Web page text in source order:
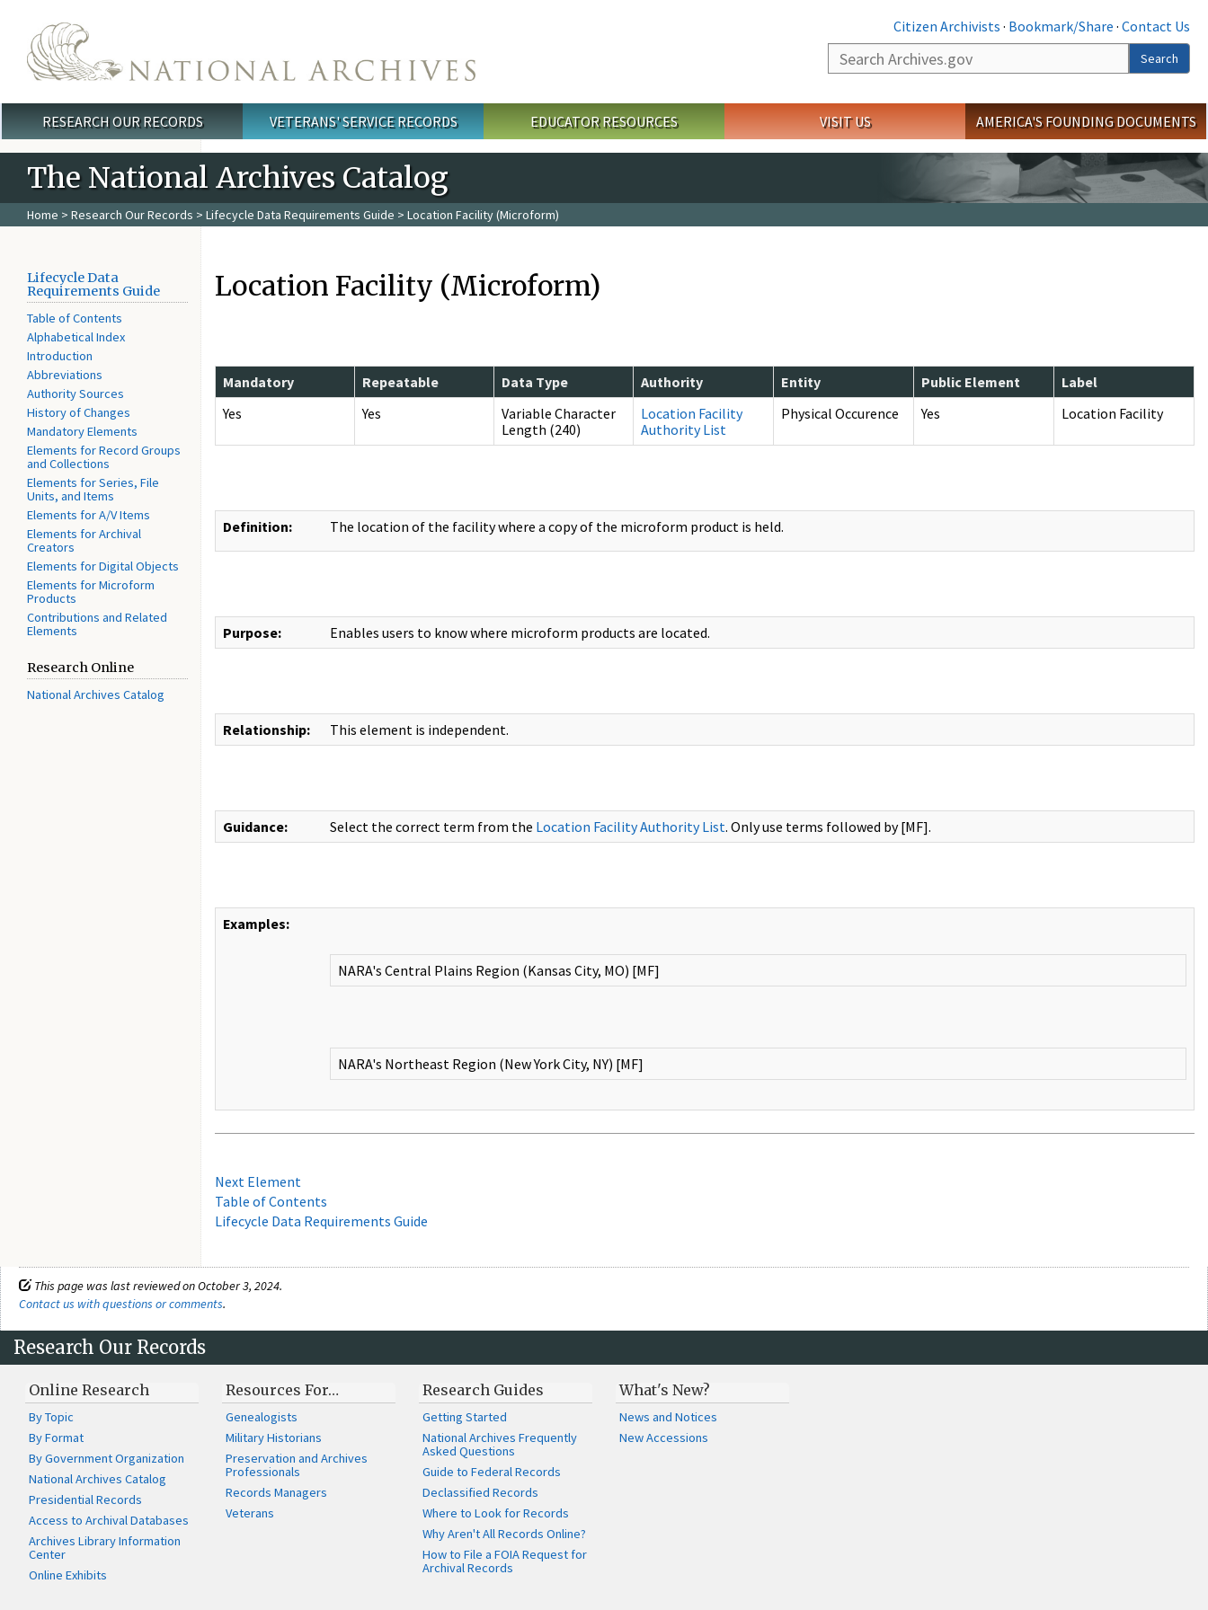
Citizen Archivists · Bookmark/Share · Contact Us
Search
Search
Main menu
RESEARCH OUR RECORDS VETERANS' SERVICE RECORDS EDUCATOR RESOURCES VISIT US AMERICA'S FOUNDING DOCUMENTS
The National Archives Catalog
Home > Research Our Records > Lifecycle Data Requirements Guide > Location Facility (Microform)
Lifecycle Data
Requirements Guide
Table of Contents
Alphabetical Index
Introduction
Abbreviations
Authority Sources
History of Changes
Mandatory Elements
Elements for Record Groups
and Collections
Elements for Series, File
Units, and Items
Elements for A/V Items
Elements for Archival
Creators
Elements for Digital Objects
Elements for Microform
Products
Contributions and Related
Elements
Research Online
National Archives Catalog
Location Facility (Microform)
Mandatory Repeatable Data Type Authority Entity Public Element
Label
Yes
Yes
Variable Character
Length (240)
Location Facility
Authority List
Physical Occurence Yes Location Facility
Definition: The location of the facility where a copy of the microform product is held.
Purpose: Enables users to know where microform products are located.
Relationship: This element is independent.
Guidance: Select the correct term from the Location Facility Authority List. Only use terms followed by [MF].
Examples:
NARA's Central Plains Region (Kansas City, MO) [MF]
NARA's Northeast Region (New York City, NY) [MF]
Next Element
Table of Contents
Lifecycle Data Requirements Guide
This page was last reviewed on October 3, 2024.
Contact us with questions or comments.
Research Our Records
Online Research
By Topic
By Format
By Government Organization
National Archives Catalog
Presidential Records
Access to Archival Databases
Archives Library Information
Center
Online Exhibits
Resources For…
Genealogists
Military Historians
Preservation and Archives
Professionals
Records Managers
Veterans
Research Guides
Getting Started
National Archives Frequently
Asked Questions
Guide to Federal Records
Declassified Records
Where to Look for Records
Why Aren't All Records Online?
How to File a FOIA Request for
Archival Records
What's New?
News and Notices
New Accessions